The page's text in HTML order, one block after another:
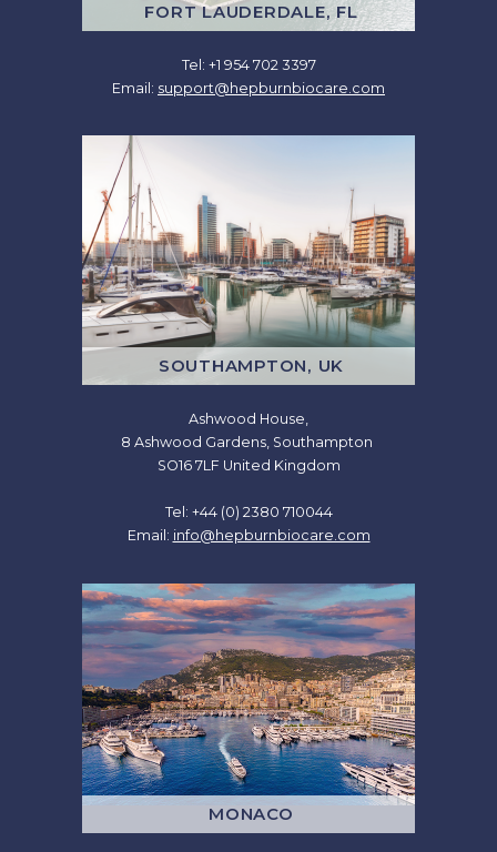
FORT LAUDERDALE, FL
Tel: +1 954 702 3397
Email: support@hepburnbiocare.com
SOUTHAMPTON, UK
Ashwood House,
8 Ashwood Gardens, Southampton
SO16 7LF United Kingdom
Tel: +44 (0) 2380 710044
Email: info@hepburnbiocare.com
MONACO